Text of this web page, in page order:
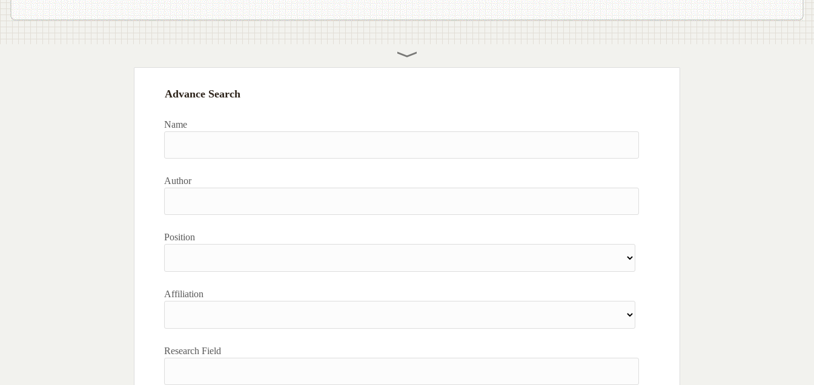
Advance Search
Name
Author
Position
Affiliation
Research Field